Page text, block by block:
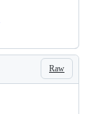
Raw